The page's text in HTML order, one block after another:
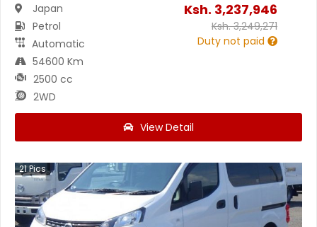
Japan
Petrol
Automatic
54600 Km
2500 cc
2WD
Ksh. 3,237,946
Ksh.3,249,271
Duty not paid
View Detail
21Pics